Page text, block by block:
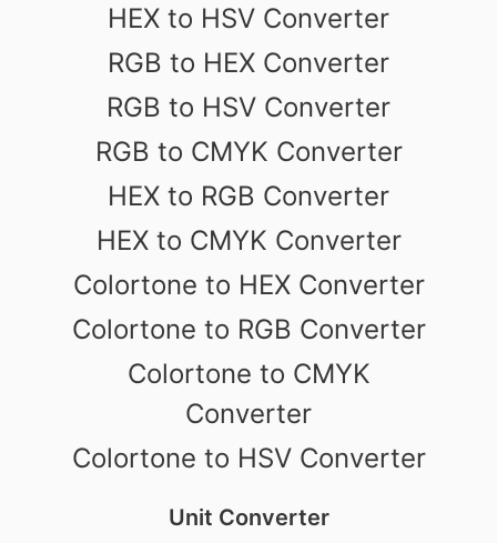
HEX to HSV Converter
RGB to HEX Converter
RGB to HSV Converter
RGB to CMYK Converter
HEX to RGB Converter
HEX to CMYK Converter
Colortone to HEX Converter
Colortone to RGB Converter
Colortone to CMYK
Converter
Colortone to HSV Converter
Unit Converter